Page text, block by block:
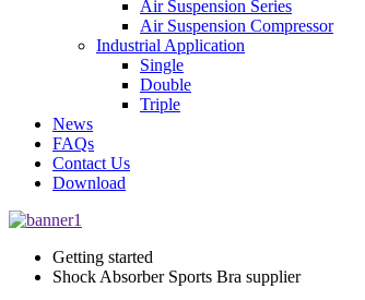
Air Suspension Series
Air Suspension Compressor
Industrial Application
Single
Double
Triple
News
FAQs
Contact Us
Download
Getting started
Shock Absorber Sports Bra supplier